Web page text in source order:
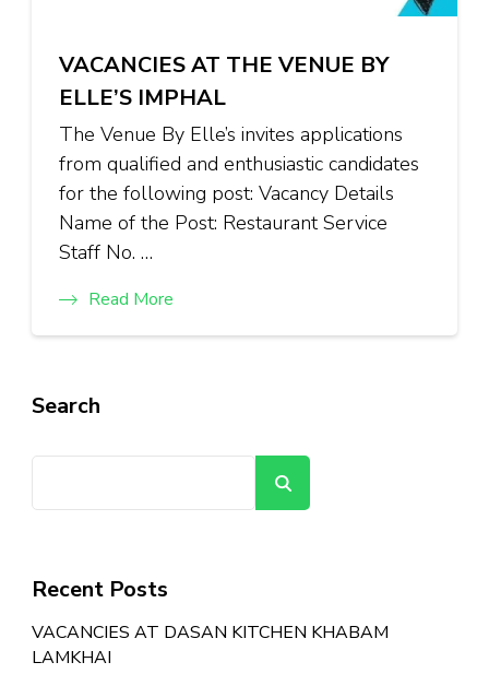
VACANCIES AT THE VENUE BY
ELLE’S IMPHAL
The Venue By Elle’s invites applications
from qualified and enthusiastic candidates
for the following post: Vacancy Details
Name of the Post: Restaurant Service
Staff No. …
Read More
Search
Recent Posts
VACANCIES AT DASAN KITCHEN KHABAM
LAMKHAI